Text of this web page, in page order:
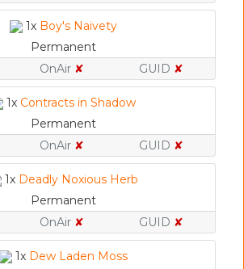
1x Boy's Naivety
Permanent
OnAir ✘ GUID ✘
1x Contracts in Shadow
Permanent
OnAir ✘ GUID ✘
1x Deadly Noxious Herb
Permanent
OnAir ✘ GUID ✘
1x Dew Laden Moss